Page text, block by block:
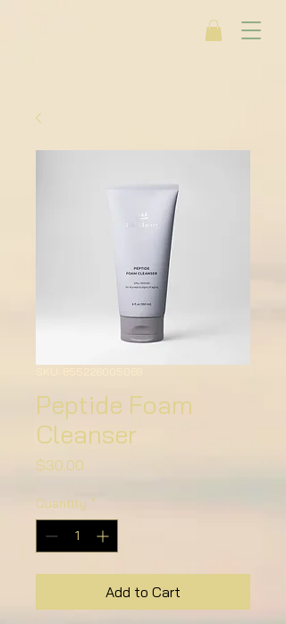
Peptide Foam
Cleanser
$30.00
Quantity *
Add to Cart